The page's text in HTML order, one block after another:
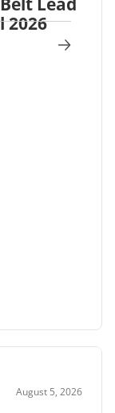
2026
August 5, 2026